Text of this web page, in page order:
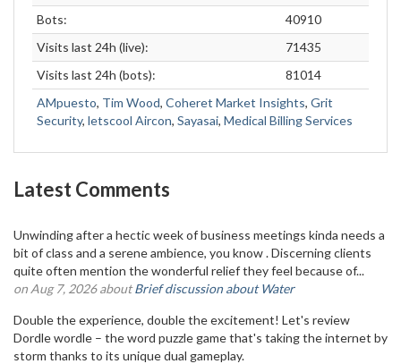
Bots:
40910
Visits last 24h (live):
71435
Visits last 24h (bots):
81014
AMpuesto, Tim Wood, Coheret Market Insights, Grit
Security, letscool Aircon, Sayasai, Medical Billing Services
Latest Comments
Unwinding after a hectic week of business meetings kinda needs a
bit of class and a serene ambience, you know . Discerning clients
quite often mention the wonderful relief they feel because of...
on Aug 7, 2026 aboutBrief discussion about Water
Double the experience, double the excitement! Let's review
Dordle wordle – the word puzzle game that's taking the internet by
storm thanks to its unique dual gameplay.